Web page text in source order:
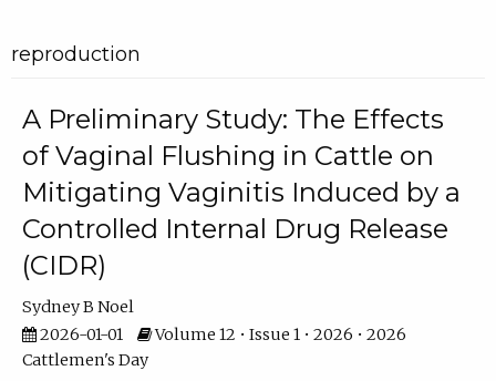
reproduction
A Preliminary Study: The Effects
of Vaginal Flushing in Cattle on
Mitigating Vaginitis Induced by a
Controlled Internal Drug Release
(CIDR)
Sydney B Noel
2026-01-01
Volume 12 • Issue 1 • 2026 • 2026
Cattlemen's Day